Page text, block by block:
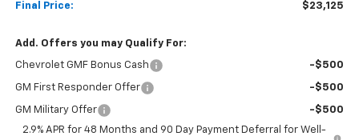
Final Price: $23,125
Add. Offers you may Qualify For:
Chevrolet GMF Bonus Cash -$500
GM First Responder Offer -$500
GM Military Offer
-$500
2.9% APR for 48 Months and 90 Day Payment Deferral for Well-